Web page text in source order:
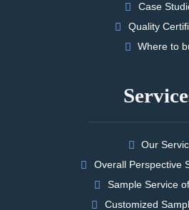
Case
Quality
Where to
Our
Overall Perspective
Sample Service
Customized